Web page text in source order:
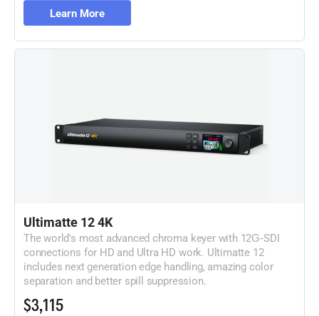
Learn More
Ultimatte 12 4K
The world's most advanced chroma keyer with 12G‑SDI
connections for HD and Ultra HD work. Ultimatte 12
includes next generation edge handling, amazing color
separation and better spill suppression.
$3,115